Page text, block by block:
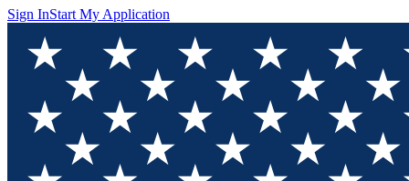
Sign InStart My Application